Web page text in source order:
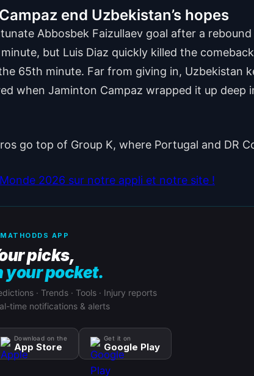
end Uzbekistan’s hopes
Abbosbek Faizullaev goal after a
but Luis Diaz quickly killed the
65th minute. Far from giving in, Uzbekistan
when Jaminton Campaz wrapped it up
go top of Group K, where Portugal and DR
2026 sur notre appli et notre site !
MATHODDS APP
picks,
your pocket.
· Trends · Tools · Injury reports
time notifications & alerts
Download on the
App Store
Get it on
Google Play